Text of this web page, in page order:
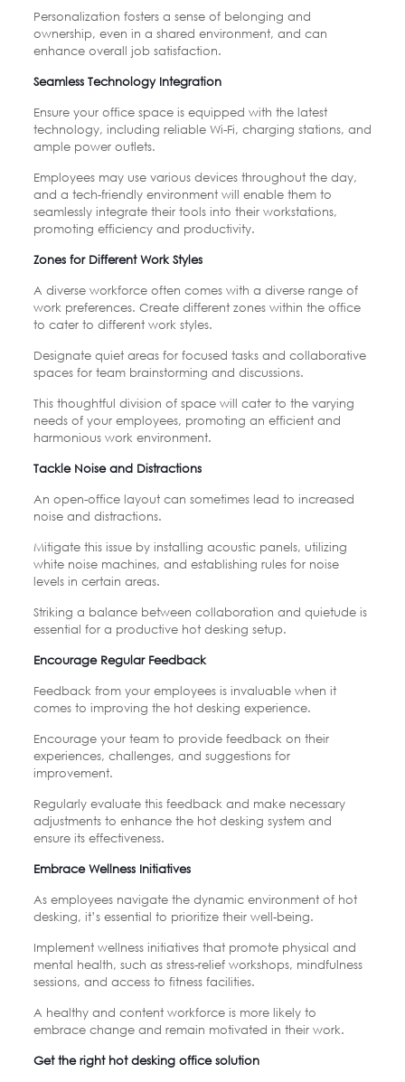
Personalization fosters a sense of belonging and
ownership, even in a shared environment, and can
enhance overall job satisfaction.
Seamless Technology Integration
Ensure your office space is equipped with the latest
technology, including reliable Wi-Fi, charging stations, and
ample power outlets.
Employees may use various devices throughout the day,
and a tech-friendly environment will enable them to
seamlessly integrate their tools into their workstations,
promoting efficiency and productivity.
Zones for Different Work Styles
A diverse workforce often comes with a diverse range of
work preferences. Create different zones within the office
to cater to different work styles.
Designate quiet areas for focused tasks and collaborative
spaces for team brainstorming and discussions.
This thoughtful division of space will cater to the varying
needs of your employees, promoting an efficient and
harmonious work environment.
Tackle Noise and Distractions
An open-office layout can sometimes lead to increased
noise and distractions.
Mitigate this issue by installing acoustic panels, utilizing
white noise machines, and establishing rules for noise
levels in certain areas.
Striking a balance between collaboration and quietude is
essential for a productive hot desking setup.
Encourage Regular Feedback
Feedback from your employees is invaluable when it
comes to improving the hot desking experience.
Encourage your team to provide feedback on their
experiences, challenges, and suggestions for
improvement.
Regularly evaluate this feedback and make necessary
adjustments to enhance the hot desking system and
ensure its effectiveness.
Embrace Wellness Initiatives
As employees navigate the dynamic environment of hot
desking, it’s essential to prioritize their well-being.
Implement wellness initiatives that promote physical and
mental health, such as stress-relief workshops, mindfulness
sessions, and access to fitness facilities.
A healthy and content workforce is more likely to
embrace change and remain motivated in their work.
Get the right hot desking office solution